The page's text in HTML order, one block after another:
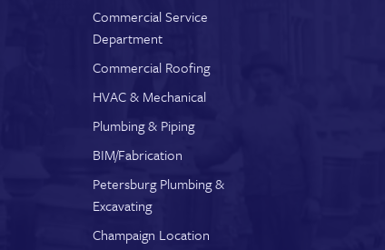
Commercial Service
Department
Commercial Roofing
HVAC & Mechanical
Plumbing & Piping
BIM/Fabrication
Petersburg Plumbing &
Excavating
Champaign Location